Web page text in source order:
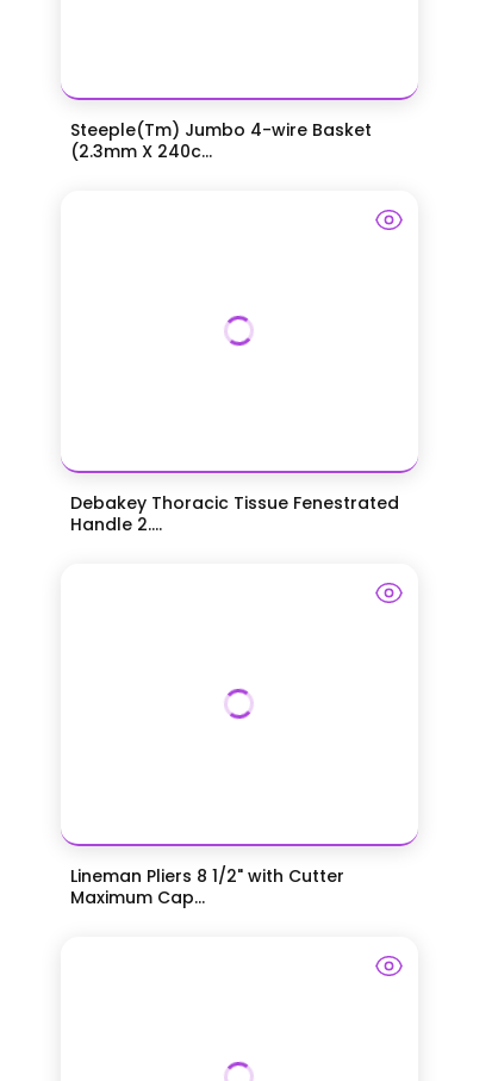
Steeple(Tm) Jumbo 4-wire Basket
(2.3mm X 240c...
Debakey Thoracic Tissue Fenestrated
Handle 2....
Lineman Pliers 8 1/2" with Cutter
Maximum Cap...